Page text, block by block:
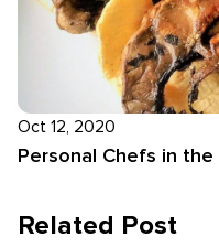
Oct 12, 2020
Personal Chefs in
Related Post